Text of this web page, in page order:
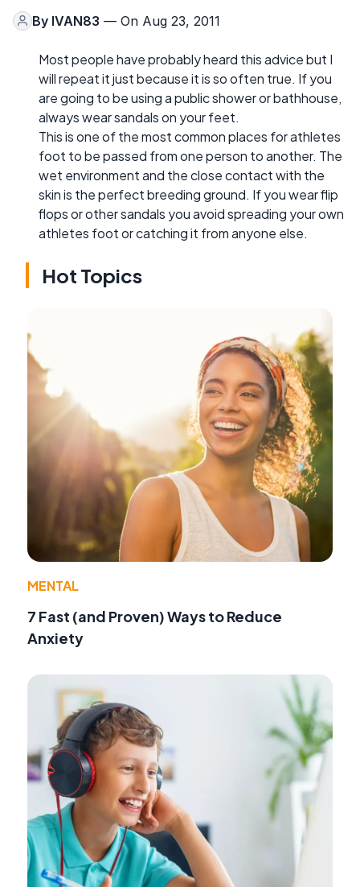
By IVAN83 — On Aug 23, 2011
Most people have probably heard this advice but I
will repeat it just because it is so often true. If you
are going to be using a public shower or bathhouse,
always wear sandals on your feet.
This is one of the most common places for athletes
foot to be passed from one person to another. The
wet environment and the close contact with the
skin is the perfect breeding ground. If you wear flip
flops or other sandals you avoid spreading your own
athletes foot or catching it from anyone else.
Hot Topics
MENTAL
7 Fast (and Proven) Ways to Reduce
Anxiety